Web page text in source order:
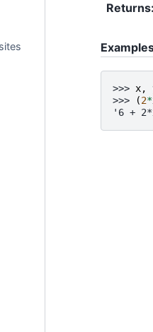
Returns:
>>> x,
>>>
(2*
'6 +